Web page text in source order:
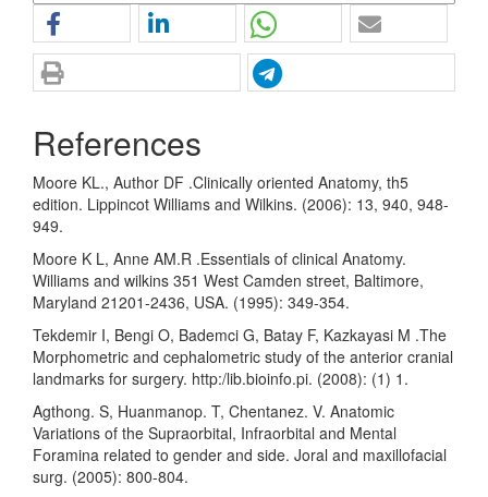
References
Moore KL., Author DF .Clinically oriented Anatomy, th5
edition. Lippincot Williams and Wilkins. (2006): 13, 940, 948-
949.
Moore K L, Anne AM.R .Essentials of clinical Anatomy.
Williams and wilkins 351 West Camden street, Baltimore,
Maryland 21201-2436, USA. (1995): 349-354.
Tekdemir I, Bengi O, Bademci G, Batay F, Kazkayasi M .The
Morphometric and cephalometric study of the anterior cranial
landmarks for surgery. http:/lib.bioinfo.pi. (2008): (1) 1.
Agthong. S, Huanmanop. T, Chentanez. V. Anatomic
Variations of the Supraorbital, Infraorbital and Mental
Foramina related to gender and side. Joral and maxillofacial
surg. (2005): 800-804.